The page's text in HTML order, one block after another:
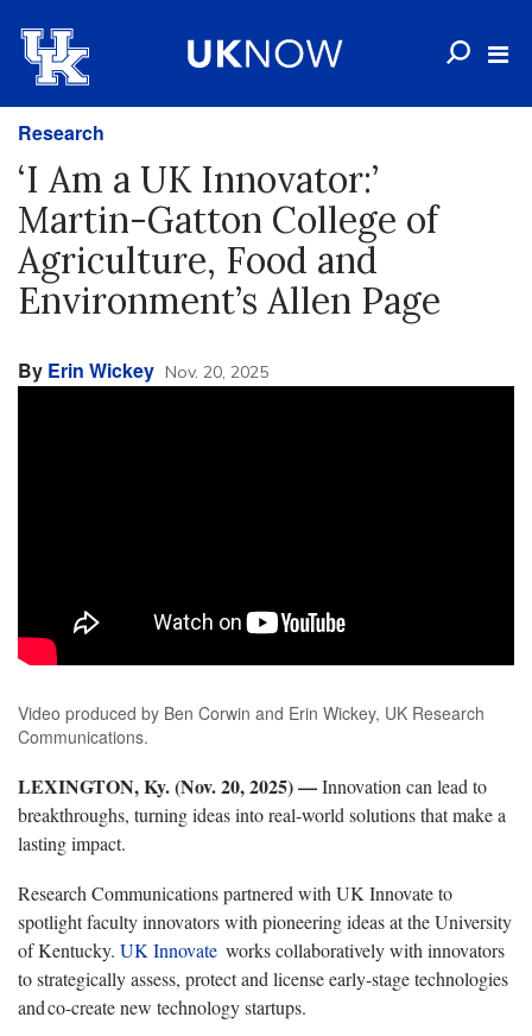
Research
‘I Am a UK Innovator:’
Martin-Gatton College of
Agriculture, Food and
Environment’s Allen Page
By Erin Wickey Nov. 20, 2025
Video produced by Ben Corwin and Erin Wickey, UK Research
Communications.
LEXINGTON, Ky. (Nov. 20, 2025)—Innovation can lead to
breakthroughs, turning ideas into real-world solutions that make a
lasting impact.
Research Communications partnered with UK Innovate to
spotlight faculty innovators with pioneering ideas at the University
of Kentucky. UK Innovate workscollaboratively with innovators
to strategically assess, protect and license early-stage technologies
and co-createnew technology startups.